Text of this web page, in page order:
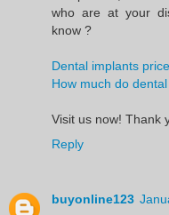
who are at your
know ?
Dental implants price
How much do
Visit us now! Thank
Reply
buyonline123